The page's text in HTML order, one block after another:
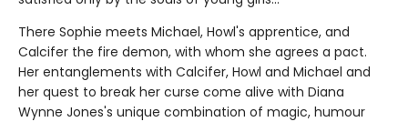
There Sophie meets Michael, Howl's apprentice, and
Calcifer the fire demon, with whom she agrees a pact.
Her entanglements with Calcifer, Howl and Michael and
her quest to break her curse come alive with Diana
Wynne Jones's unique combination of magic, humour